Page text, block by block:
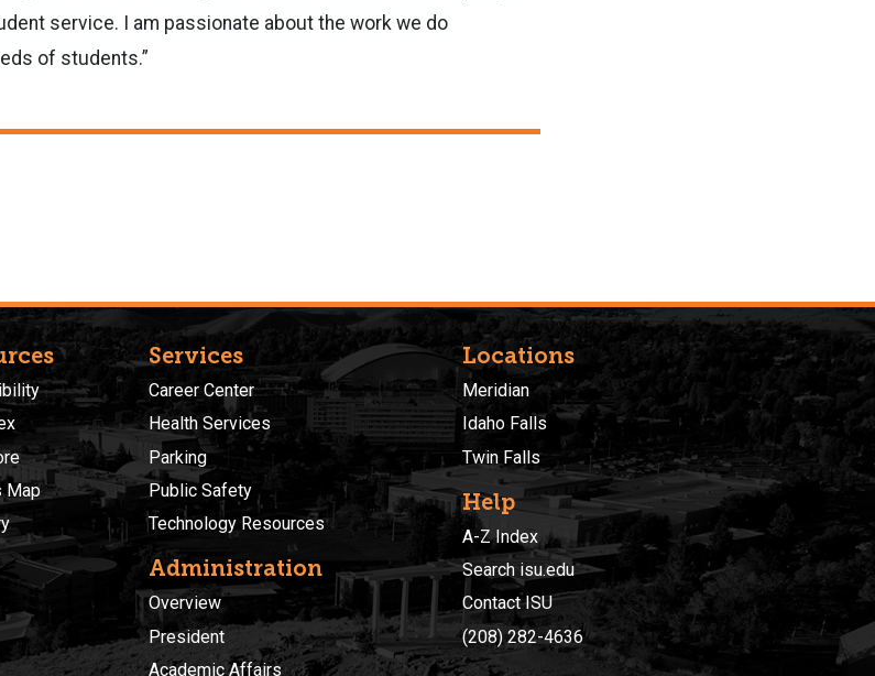
service. I am passionate about the work we do
of students.”
Map
Services
Career Center
Health Services
Parking
Public Safety
Technology Resources
Administration
Overview
President
Academic Affairs
Locations
Meridian
Idaho Falls
Twin Falls
Help
A-Z Index
Search isu.edu
Contact ISU
(208) 282-4636